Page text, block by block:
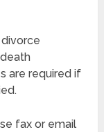
are required if
fax or email